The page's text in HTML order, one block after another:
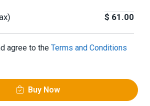
$ 61.00
agree to the Terms and Conditions
Buy Now